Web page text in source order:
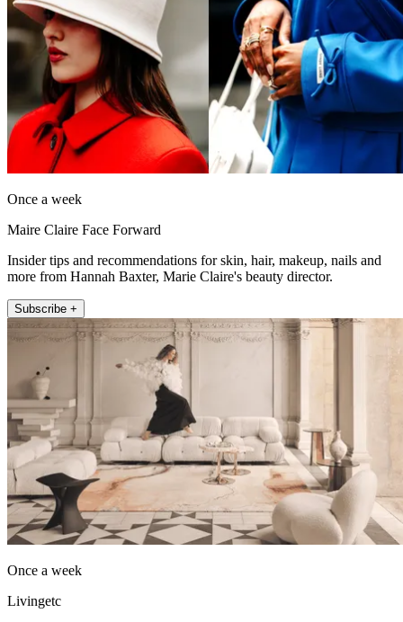
Once a week
Maire Claire Face Forward
Insider tips and recommendations for skin, hair, makeup, nails and
more from Hannah Baxter, Marie Claire's beauty director.
Subscribe +
Once a week
Livingetc